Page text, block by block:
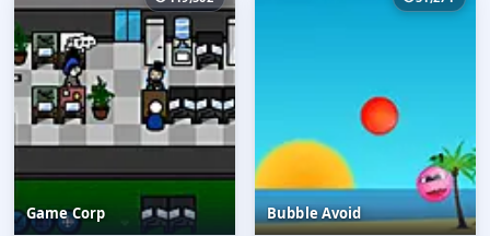
Game Corp Bubble Avoid